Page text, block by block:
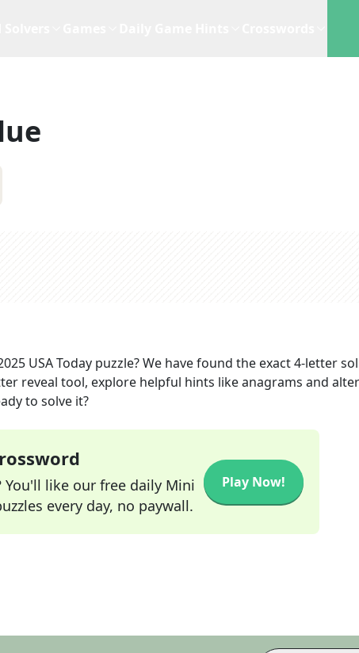
USA Today puzzle? We have found the exact4-letter
reveal tool, explore helpful hints like anagrams and
to solve it?
You'll like our free daily Mini
every day, no paywall.
Play Now!